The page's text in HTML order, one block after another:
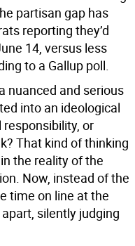
partisan gap has
reporting they’d
14, versus less
to a Gallup poll.
nuanced and serious
into an ideological
or
That kind of thinking
the reality of the
Now, instead of the
time on line at the
silently judging